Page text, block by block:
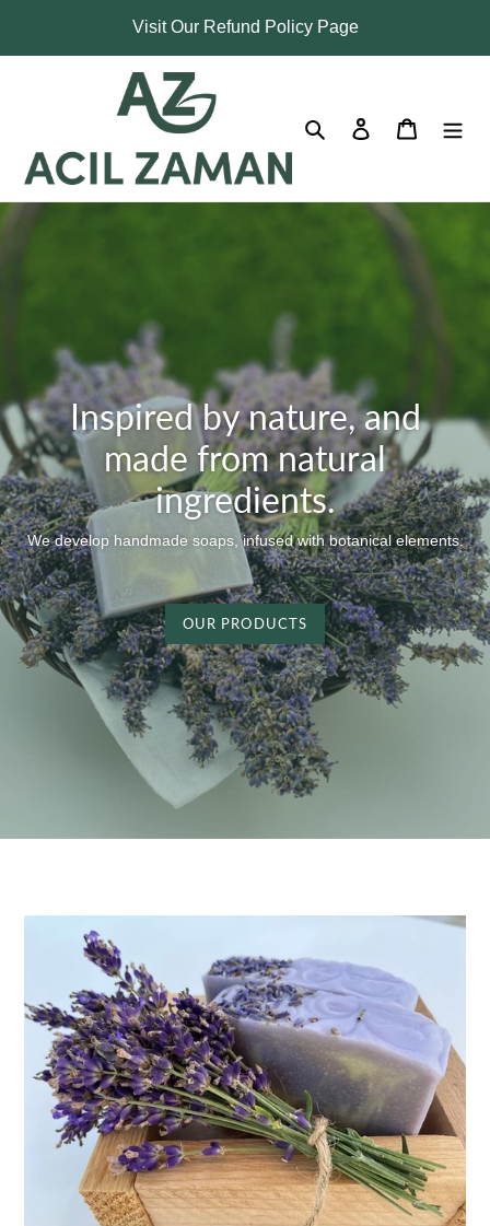
content
Visit Our Refund Policy Page
Search Log in Cart
Inspired by nature, and
made from natural
ingredients.
We develop handmade soaps, infused with botanical elements.
OUR PRODUCTS